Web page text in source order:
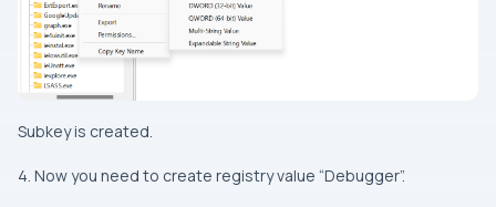
Subkey is created.
4. Now you need to create registry value “Debugger”.